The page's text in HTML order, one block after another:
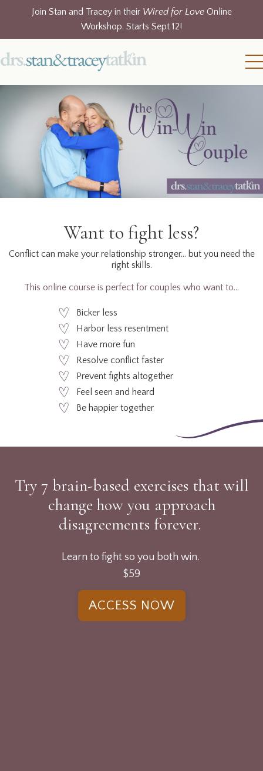
Join Stan and Tracey in their Wired for LoveOnline
Workshop. Starts Sept 12!
Want to fight less?
Conflict can make your relationship stronger… but you need the
right skills.
This online course is perfect for couples who want to…
Bicker less
Harbor less resentment
Have more fun
Resolve conflict faster
Prevent fights altogether
Feel seen and heard
Be happier together
Try 7 brain-based exercises that will
change how you approach
disagreements forever.
Learn to fight so you both win.
$59
ACCESS NOW